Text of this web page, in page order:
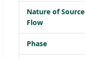
Nature of Source
Flow
Phase